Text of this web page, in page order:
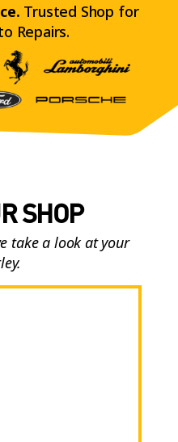
Trusted Shop for
Repairs.
SHOP
take a look at your